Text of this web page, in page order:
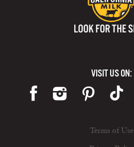
VISIT US ON:
Terms of Use